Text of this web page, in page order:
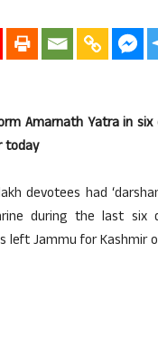
Amarnath Yatra in six
today
devotees had
during the last six
left Jammu for Kashmir